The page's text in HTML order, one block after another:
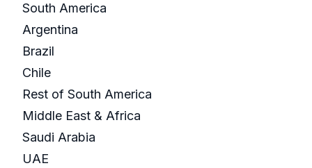
South America
Argentina
Brazil
Chile
Rest of South America
Middle East & Africa
Saudi Arabia
UAE